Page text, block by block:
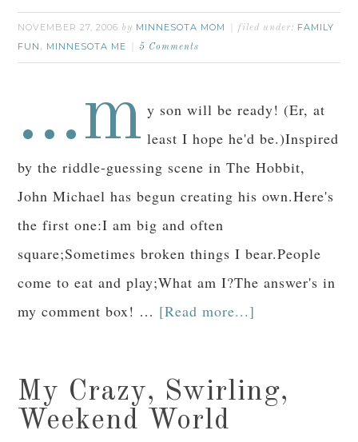
NOVEMBER 27, 2006 by MINNESOTA MOM filed under: FAMILY
FUN , MINNESOTA ME 5 Comments
...m y son will be ready! (Er, at
least I hope he'd be.)Inspired
by the riddle-guessing scene in The Hobbit,
John Michael has begun creating his own.Here's
the first one:I am big and often
square;Sometimes broken things I bear.People
come to eat and play;What am I?The answer's in
my comment box! … [Read more...]
My Crazy, Swirling,
Weekend World